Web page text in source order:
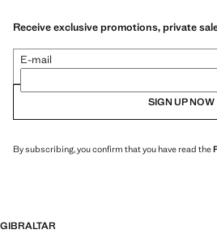
Receive exclusive promotions, private
E-mail
SIGN UP NOW
By subscribing, you confirm that you have read the
GIBRALTAR